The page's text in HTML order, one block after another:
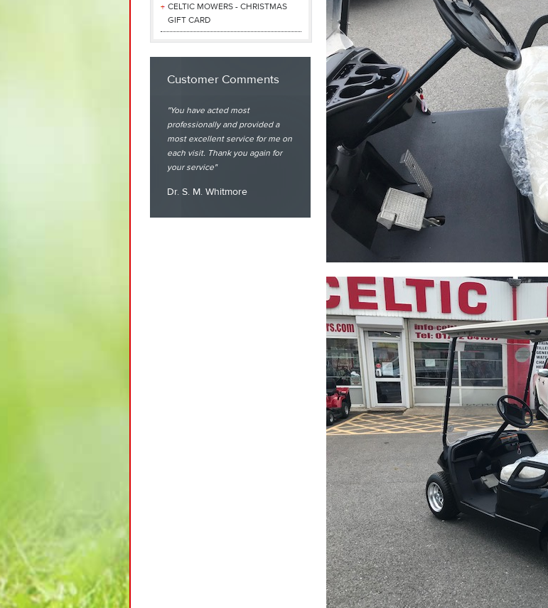
CELTIC MOWERS - CHRISTMAS
GIFT CARD
Customer Comments
You have acted most
professionally and provided a
most excellent service for me on
each visit. Thank you again for
your service
Dr. S. M. Whitmore